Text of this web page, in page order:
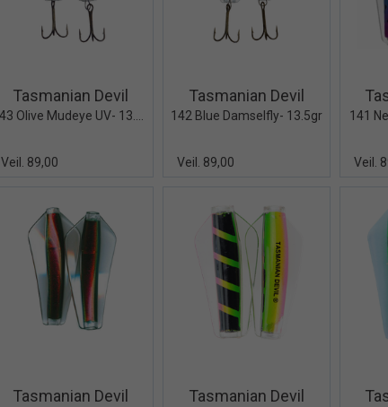
Tasmanian Devil
143 Olive Mudeye UV- 13.5gr
Veil. 89,00
Tasmanian Devil
142 Blue Damselfly- 13.5gr
Veil. 89,00
141
Veil.
Tasmanian Devil Tasmanian Devil